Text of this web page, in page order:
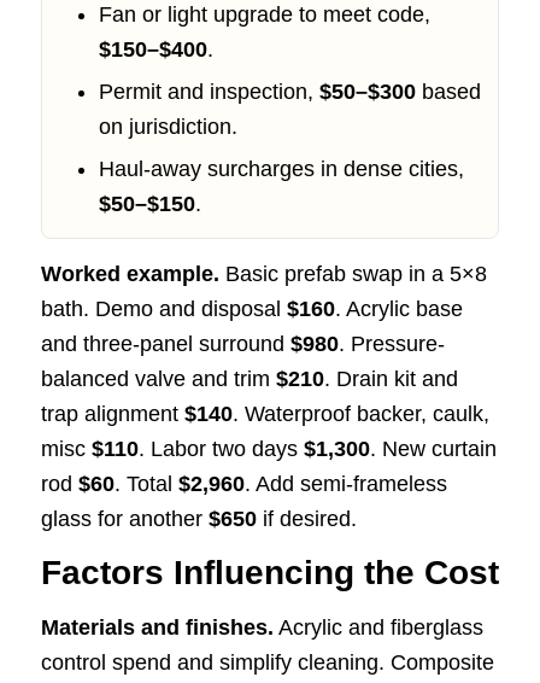
Fan or light upgrade to meet code,
$150–$400.
Permit and inspection, $50–$300based
on jurisdiction.
Haul-away surcharges in dense cities,
$50–$150.
Worked example. Basic prefab swap in a 5×8
bath. Demo and disposal $160. Acrylic base
and three-panel surround $980. Pressure-
balanced valve and trim $210. Drain kit and
trap alignment $140. Waterproof backer, caulk,
misc $110. Labor two days $1,300. New curtain
rod $60. Total $2,960. Add semi-frameless
glass for another $650if desired.
Factors Influencing the Cost
Materials and finishes. Acrylic and fiberglass
control spend and simplify cleaning. Composite